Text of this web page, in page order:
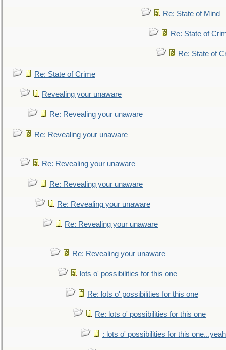
Re: State of Mind
Re: State of
Re: State of
Re: State of Crime
Revealing your unaware
Re: Revealing your unaware
Re: Revealing your unaware
Re: Revealing your unaware
Re: Revealing your unaware
Re: Revealing your unaware
Re: Revealing your unaware
Re: Revealing your unaware
lots o' possibilities for this one
Re: lots o' possibilities for this one
Re: lots o' possibilities for this one
: lots o' possibilities for this